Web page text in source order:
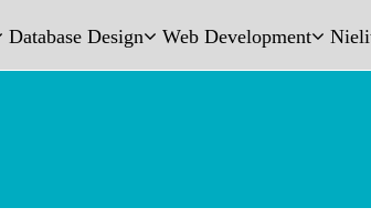
Database Design Web Development